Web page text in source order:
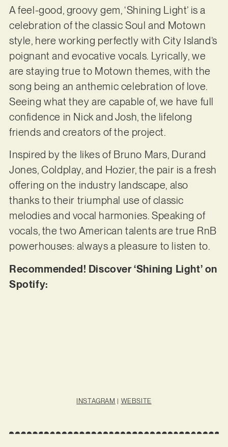
A feel-good, groovy gem, ‘Shining Light’ is a
celebration of the classic Soul and Motown
style, here working perfectly with City Island’s
poignant and evocative vocals. Lyrically, we
are staying true to Motown themes, with the
song being an anthemic celebration of love.
Seeing what they are capable of, we have full
confidence in Nick and Josh, the lifelong
friends and creators of the project.
Inspired by the likes of Bruno Mars, Durand
Jones, Coldplay, and Hozier, the pair is a fresh
offering on the industry landscape, also
thanks to their triumphal use of classic
melodies and vocal harmonies. Speaking of
vocals, the two American talents are true RnB
powerhouses: always a pleasure to listen to.
Recommended! Discover ‘Shining Light’ on
Spotify:
INSTAGRAM | WEBSITE